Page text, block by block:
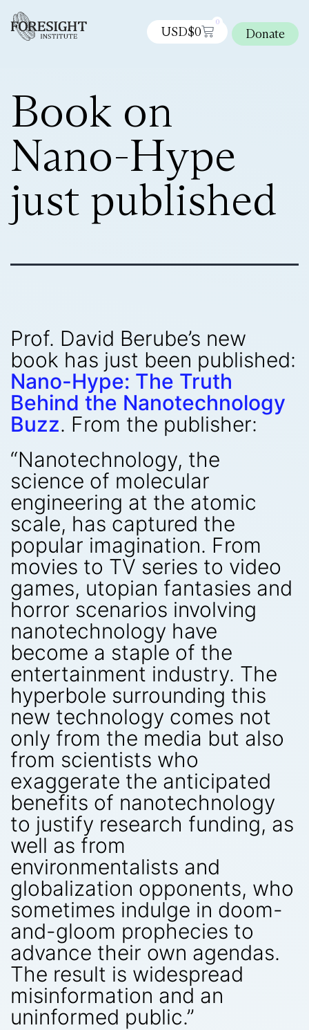
USD$0
0
Donate
Book on
Nano-Hype
just published
Prof. David Berube’s new
book has just been published:
Nano-Hype: The Truth
Behind the Nanotechnology
Buzz. From the publisher:
“Nanotechnology, the
science of molecular
engineering at the atomic
scale, has captured the
popular imagination. From
movies to TV series to video
games, utopian fantasies and
horror scenarios involving
nanotechnology have
become a staple of the
entertainment industry. The
hyperbole surrounding this
new technology comes not
only from the media but also
from scientists who
exaggerate the anticipated
benefits of nanotechnology
to justify research funding, as
well as from
environmentalists and
globalization opponents, who
sometimes indulge in doom-
and-gloom prophecies to
advance their own agendas.
The result is widespread
misinformation and an
uninformed public.”